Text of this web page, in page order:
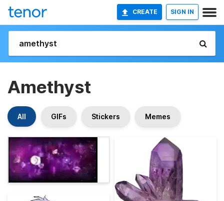
CREATE SIGN IN
Amethyst
All GIFs Stickers Memes